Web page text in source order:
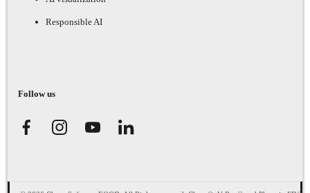
Responsible AI
Follow us